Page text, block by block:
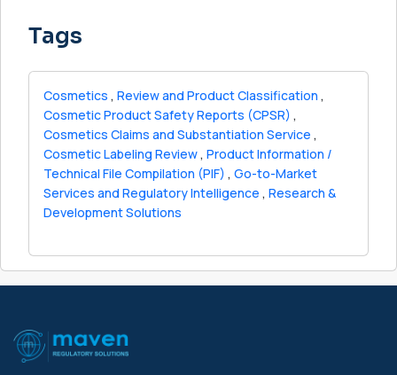
Tags
Cosmetics , Review and Product Classification ,
Cosmetic Product Safety Reports (CPSR) ,
Cosmetics Claims and Substantiation Service ,
Cosmetic Labeling Review , Product Information /
Technical File Compilation (PIF) , Go-to-Market
Services and Regulatory Intelligence , Research &
Development Solutions